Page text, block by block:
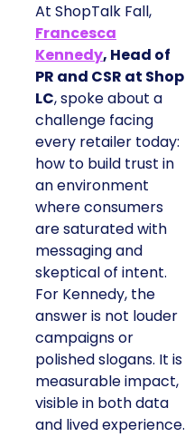
At ShopTalk Fall,
Francesca
Kennedy, Head of
PR and CSR at Shop
LC, spoke about a
challenge facing
every retailer today:
how to build trust in
an environment
where consumers
are saturated with
messaging and
skeptical of intent.
For Kennedy, the
answer is not louder
campaigns or
polished slogans. It is
measurable impact,
visible in both data
and lived experience.